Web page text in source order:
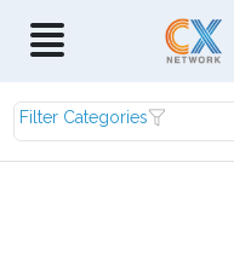
Filter Categories